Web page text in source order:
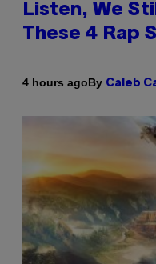
Listen, We
These 4 Rap
4 hours agoBy Caleb